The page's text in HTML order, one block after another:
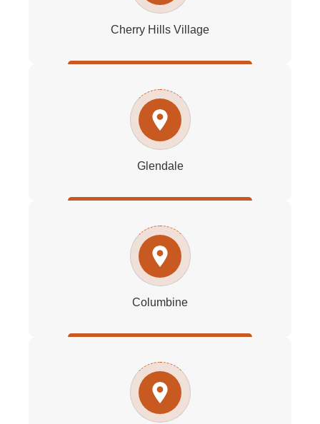
Cherry Hills Village
Glendale
Columbine